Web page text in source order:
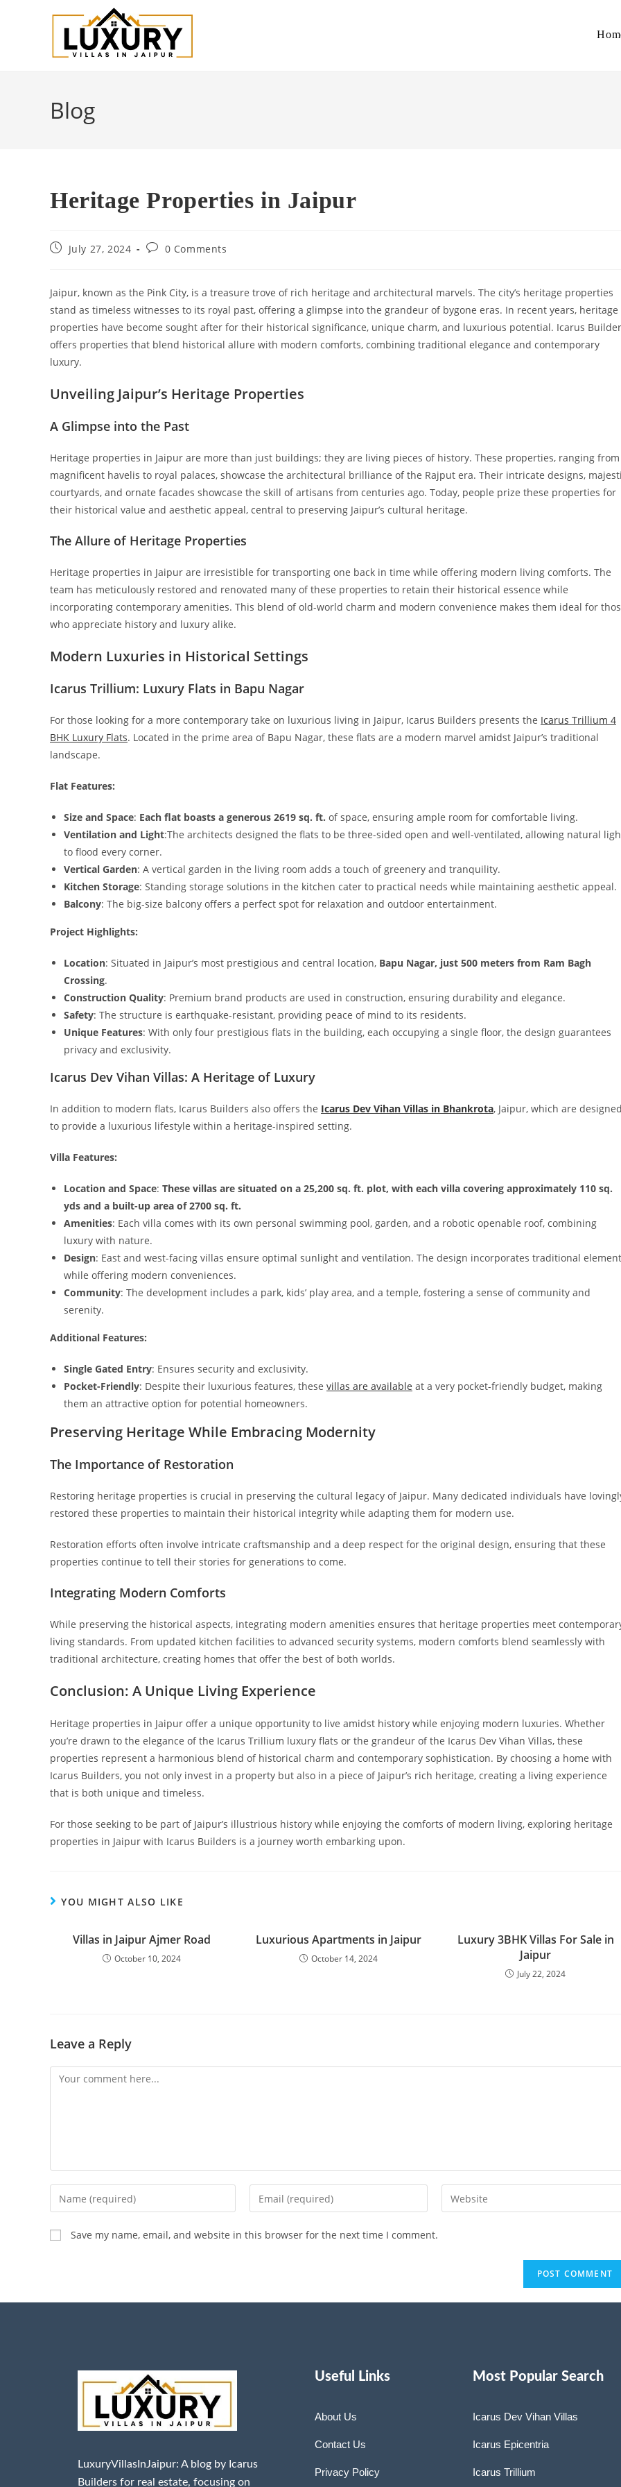
Blog
Heritage Properties in Jaipur
July 27, 2024 0 Comments
Jaipur, known as the Pink City, is a treasure trove of rich heritage and architectural marvels. The city’s heritage properties
stand as timeless witnesses to its royal past, offering a glimpse into the grandeur of bygone eras. In recent years, heritage
properties have become sought after for their historical significance, unique charm, and luxurious potential. Icarus
offers properties that blend historical allure with modern comforts, combining traditional elegance and contemporary
luxury.
Unveiling Jaipur’s Heritage Properties
A Glimpse into the Past
Heritage properties in Jaipur are more than just buildings; they are living pieces of history. These properties, ranging from
magnificent havelis to royal palaces, showcase the architectural brilliance of the Rajput era. Their intricate designs,
courtyards, and ornate facades showcase the skill of artisans from centuries ago. Today, people prize these properties for
their historical value and aesthetic appeal, central to preserving Jaipur’s cultural heritage.
The Allure of Heritage Properties
Heritage properties in Jaipur are irresistible for transporting one back in time while offering modern living comforts. The
team has meticulously restored and renovated many of these properties to retain their historical essence while
incorporating contemporary amenities. This blend of old-world charm and modern convenience makes them ideal for
who appreciate history and luxury alike.
Modern Luxuries in Historical Settings
Icarus Trillium: Luxury Flats in Bapu Nagar
For those looking for a more contemporary take on luxurious living in Jaipur, Icarus Builders presents the Icarus Trillium 4
BHK Luxury Flats. Located in the prime area of Bapu Nagar, these flats are a modern marvel amidst Jaipur’s traditional
landscape.
Flat Features:
Size and Space: Each flat boasts a generous 2619 sq. ft. of space, ensuring ample room for comfortable living.
Ventilation and Light:The architects designed the flats to be three-sided open and well-ventilated, allowing natural
to flood every corner.
Vertical Garden: A vertical garden in the living room adds a touch of greenery and tranquility.
Kitchen Storage: Standing storage solutions in the kitchen cater to practical needs while maintaining aesthetic appeal.
Balcony: The big-size balcony offers a perfect spot for relaxation and outdoor entertainment.
Project Highlights:
Location: Situated in Jaipur’s most prestigious and central location, Bapu Nagar, just 500 meters from Ram Bagh
Crossing.
Construction Quality: Premium brand products are used in construction, ensuring durability and elegance.
Safety: The structure is earthquake-resistant, providing peace of mind to its residents.
Unique Features: With only four prestigious flats in the building, each occupying a single floor, the design guarantees
privacy and exclusivity.
Icarus Dev Vihan Villas: A Heritage of Luxury
In addition to modern flats, Icarus Builders also offers the Icarus Dev Vihan Villas in Bhankrota, Jaipur, which are
to provide a luxurious lifestyle within a heritage-inspired setting.
Villa Features:
Location and Space: These villas are situated on a 25,200 sq. ft. plot, with each villa covering approximately 110 sq.
yds and a built-up area of 2700 sq. ft.
Amenities: Each villa comes with its own personal swimming pool, garden, and a robotic openable roof, combining
luxury with nature.
Design: East and west-facing villas ensure optimal sunlight and ventilation. The design incorporates traditional
while offering modern conveniences.
Community: The development includes a park, kids’ play area, and a temple, fostering a sense of community and
serenity.
Additional Features:
Single Gated Entry: Ensures security and exclusivity.
Pocket-Friendly: Despite their luxurious features, these villas are available at a very pocket-friendly budget, making
them an attractive option for potential homeowners.
Preserving Heritage While Embracing Modernity
The Importance of Restoration
Restoring heritage properties is crucial in preserving the cultural legacy of Jaipur. Many dedicated individuals have
restored these properties to maintain their historical integrity while adapting them for modern use.
Restoration efforts often involve intricate craftsmanship and a deep respect for the original design, ensuring that these
properties continue to tell their stories for generations to come.
Integrating Modern Comforts
While preserving the historical aspects, integrating modern amenities ensures that heritage properties meet
living standards. From updated kitchen facilities to advanced security systems, modern comforts blend seamlessly with
traditional architecture, creating homes that offer the best of both worlds.
Conclusion: A Unique Living Experience
Heritage properties in Jaipur offer a unique opportunity to live amidst history while enjoying modern luxuries. Whether
you’re drawn to the elegance of the Icarus Trillium luxury flats or the grandeur of the Icarus Dev Vihan Villas, these
properties represent a harmonious blend of historical charm and contemporary sophistication. By choosing a home with
Icarus Builders, you not only invest in a property but also in a piece of Jaipur’s rich heritage, creating a living experience
that is both unique and timeless.
For those seeking to be part of Jaipur’s illustrious history while enjoying the comforts of modern living, exploring heritage
properties in Jaipur with Icarus Builders is a journey worth embarking upon.
YOU MIGHT ALSO LIKE
Villas in Jaipur Ajmer Road
October 10, 2024
Luxurious Apartments in Jaipur
October 14, 2024
Luxury 3BHK Villas For Sale in
Jaipur
July 22, 2024
Leave a Reply
Save my name, email, and website in this browser for the next time I comment.
LuxuryVillasInJaipur: A blog by Icarus
Builders for real estate, focusing on
Useful Links
About Us
Contact Us
Privacy Policy
Most Popular Search
Icarus Dev Vihan Villas
Icarus Epicentria
Icarus Trillium